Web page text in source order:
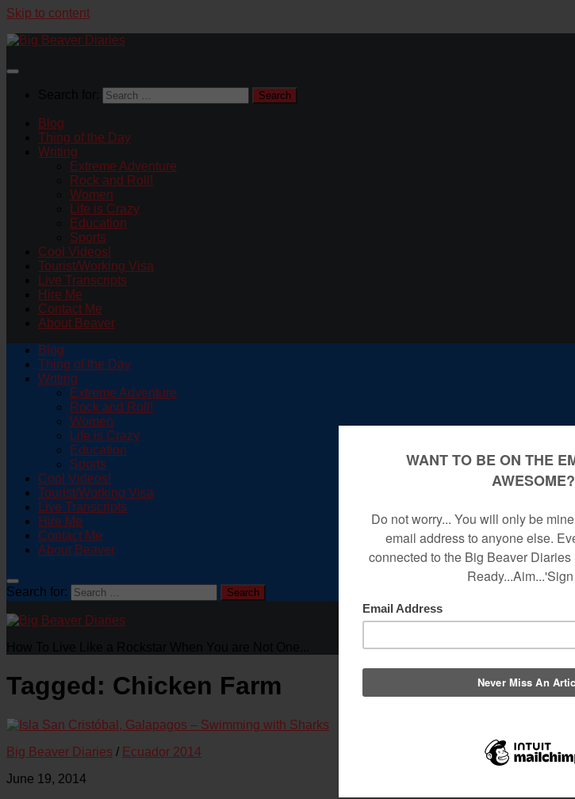
Skip to content
Blog
Thing of the Day
Writing
Extreme Adventure
Rock and Roll!
Women
Life is Crazy
Education
Sports
Cool Videos!
Tourist/Working Visa
Live Transcripts
Hire Me
Contact Me
About Beaver
Blog
Thing of the Day
Writing
Extreme Adventure
Rock and Roll!
Women
Life is Crazy
Education
Sports
Cool Videos!
Tourist/Working Visa
Live Transcripts
Hire Me
Contact Me
About Beaver
Search for:
Tagged: Chicken Farm
Big Beaver Diaries / Ecuador 2014
June 19, 2014